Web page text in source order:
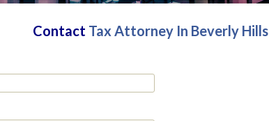
Contact Tax Attorney In Beverly Hills